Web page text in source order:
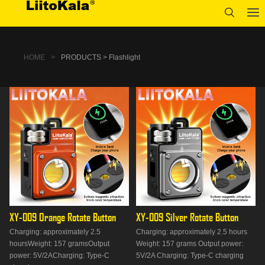
HOME > PRODUCTS > Flashlight
XY-009 Orange Rotate Button
Charging: approximately 2.5
hoursWeight: 157 gramsOutput
power: 5V/2ACharging: Type-C
XY-009 Silver Rotate Button
Charging: approximately 2.5 hours
Weight: 157 grams Output power:
5V/2A Charging: Type-C charging